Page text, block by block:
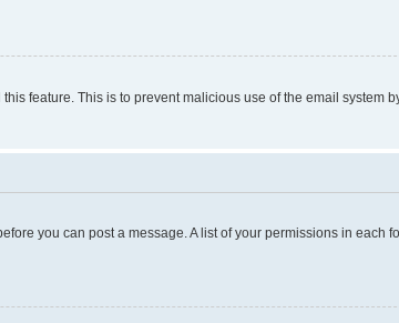
feature. This is to prevent malicious use of the email system
you can post a message. A list of your permissions in each